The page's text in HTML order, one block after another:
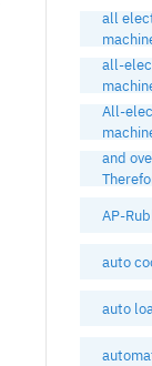
all
all-
All-
and
AP-
auto
auto